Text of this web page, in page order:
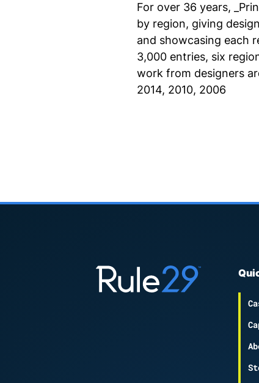
For over 36 years,
by region, giving
and showcasing each
3,000 entries, six
work from designers
2014, 2010, 2006